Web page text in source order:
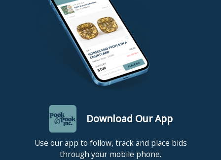
Download Our App
Use our app to follow, track and place bids
through your mobile phone.